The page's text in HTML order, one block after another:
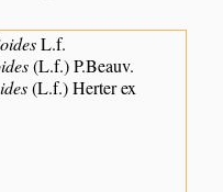
L.f.
(L.f.) P.Beauv.
(L.f.) Herter ex